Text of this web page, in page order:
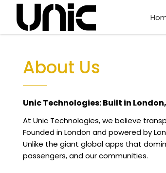
About Us
Unic Technologies: Built in
At Unic Technologies, we believe
Founded in London and powered by
Unlike the giant global apps that
passengers, and our communities.